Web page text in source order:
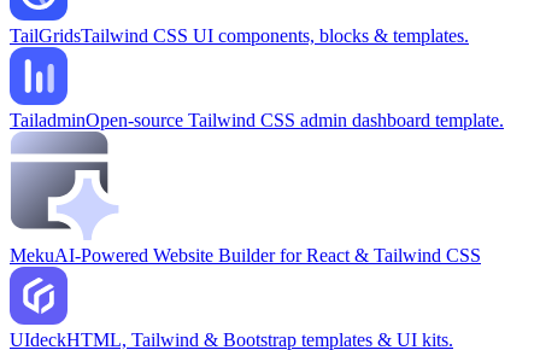
TailGridsTailwind CSS UI components, blocks & templates.
TailadminOpen-source Tailwind CSS admin dashboard template.
MekuAI-Powered Website Builder for React & Tailwind CSS
UIdeckHTML, Tailwind & Bootstrap templates & UI kits.